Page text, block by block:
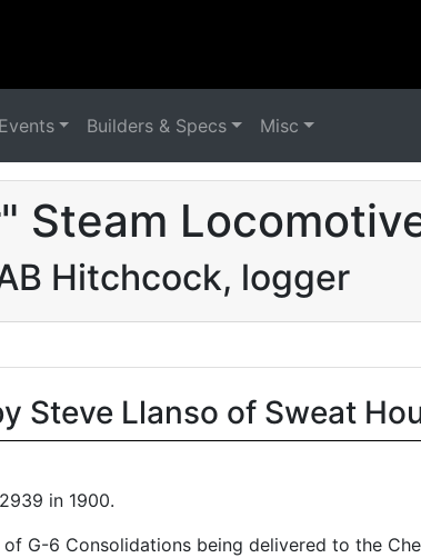
Events Builders & Specs Misc
Hitchcock, logger
Steve Llanso of Sweat
in 1900.
G-6 Consolidations being delivered to the